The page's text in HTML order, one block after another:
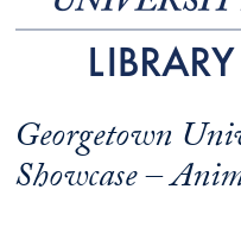
Georgetown
Showcase –